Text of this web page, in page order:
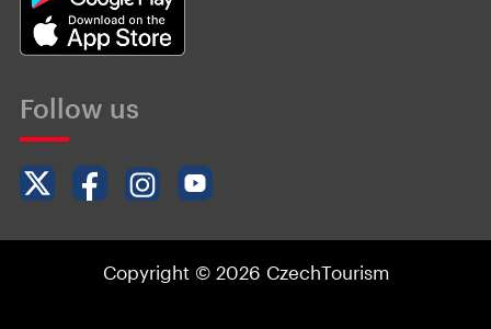
Follow us
Copyright © 2026 CzechTourism